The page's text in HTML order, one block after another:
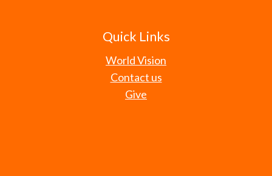
Quick Links
World Vision
Contact us
Give